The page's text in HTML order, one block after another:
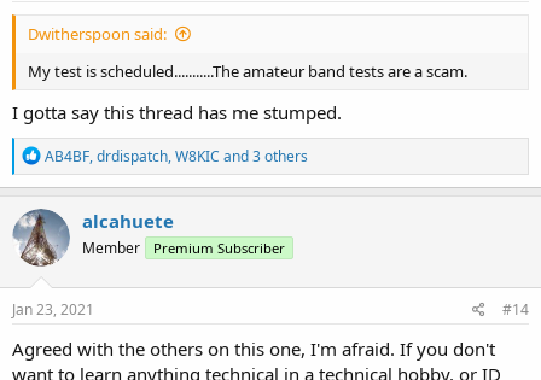
Dwitherspoon said:
My test is scheduled...........The amateur band tests are a scam.
I gotta say this thread has me stumped.
R
e
a
c
t
i
o
n
s
AB4BF,drdispatch,W8KIC and 3 others
alcahuete
Member Premium Subscriber
Jan 23, 2021 #14
Agreed with the others on this one, I'm afraid. If you don't
want to learn anything technical in a technical hobby, or ID